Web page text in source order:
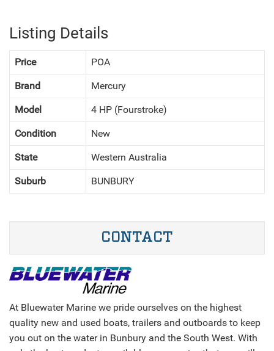
Listing Details
Price POA
Brand Mercury
Model 4 HP (Fourstroke)
Condition New
State Western Australia
Suburb BUNBURY
CONTACT
At Bluewater Marine we pride ourselves on the highest
quality new and used boats, trailers and outboards to keep
you out on the water in Bunbury and the South West. With